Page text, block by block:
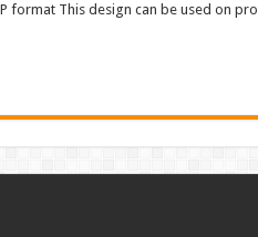
format This design can be used on